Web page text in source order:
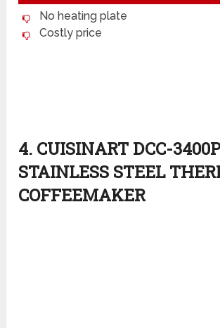
No heating plate
Costly price
4. CUISINART DCC-
STAINLESS STEEL
COFFEEMAKER